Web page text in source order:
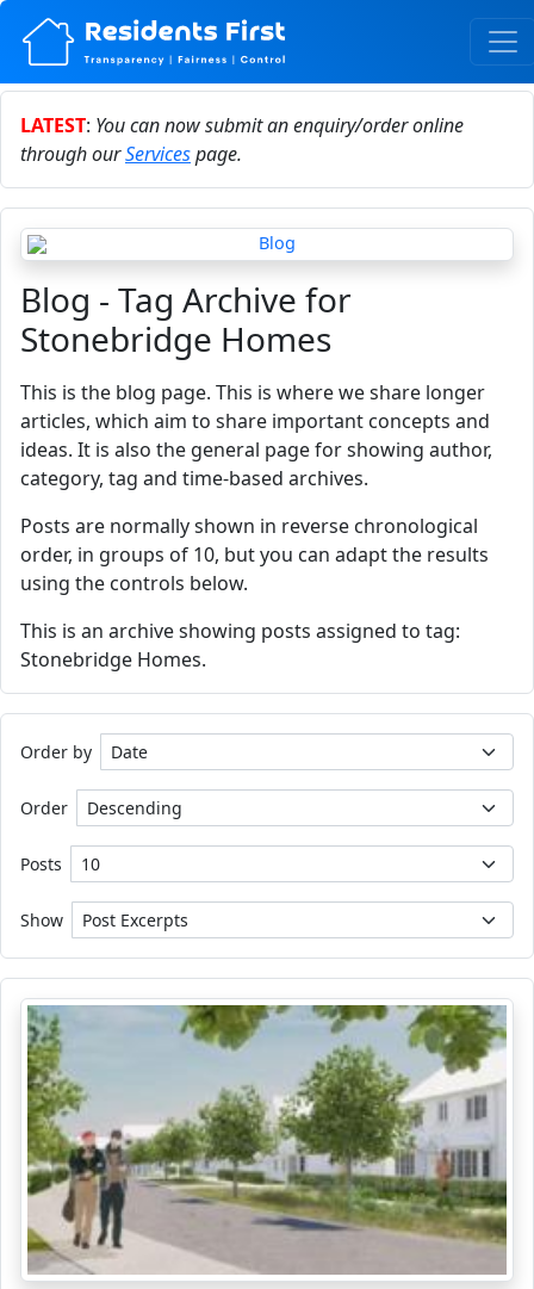
LATEST: You can now submit an enquiry/order online
through ourServicespage.
Blog - Tag Archive for
Stonebridge Homes
This is the blog page. This is where we share longer
articles, which aim to share important concepts and
ideas. It is also the general page for showing author,
category, tag and time-based archives.
Posts are normally shown in reverse chronological
order, in groups of 10, but you can adapt the results
using the controls below.
This is an archive showing posts assigned to tag:
Stonebridge Homes.
Order by
Order
Posts
Show